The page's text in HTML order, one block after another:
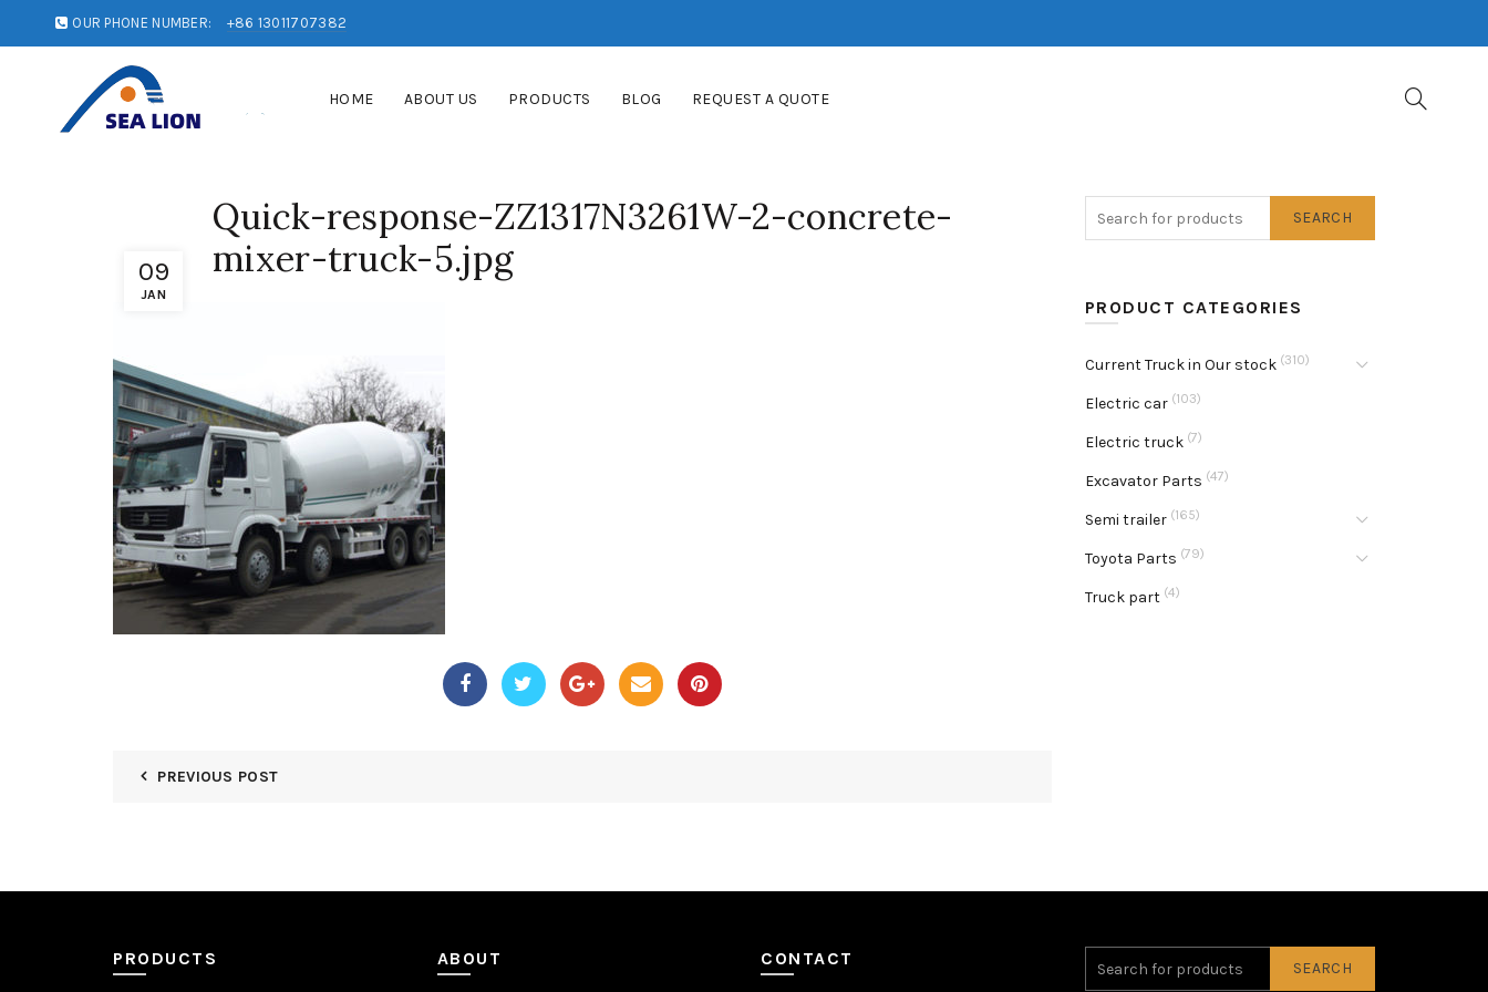
OUR PHONE NUMBER: +86 13011707382
HOME ABOUT US PRODUCTS BLOG REQUEST A QUOTE
09
JAN
Quick-response-ZZ1317N3261W-2-concrete-
mixer-truck-5.jpg
PREVIOUS POST
SEARCH
PRODUCT CATEGORIES
Current Truck in Our stock (310)
Electric car (103)
Electric truck (7)
Excavator Parts (47)
Semi trailer (165)
Toyota Parts (79)
Truck part (4)
PRODUCTS ABOUT CONTACT SEARCH